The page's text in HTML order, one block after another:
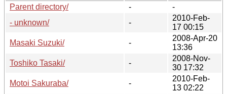
Parent directory/
-
-
- unknown/
-
2010-Feb-
17 00:15
Masaki Suzuki/
-
2008-Apr-20
13:36
Toshiko Tasaki/
-
2008-Nov-
30 17:32
Motoi Sakuraba/
-
2010-Feb-
13 02:22